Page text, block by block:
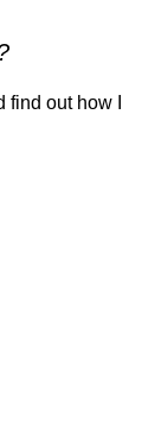
out how I